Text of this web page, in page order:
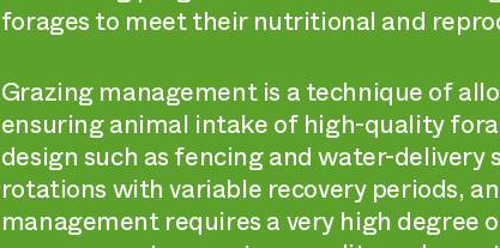
forages to meet their nutritional and
Grazing management is a technique of
ensuring animal intake of high-quality
design such as fencing and water-
rotations with variable recovery periods,
management requires a very high degree